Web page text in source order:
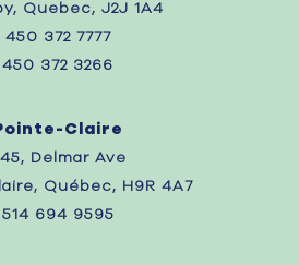
Quebec, J2J 1A4
450 372 7777
450 372 3266
Claire
Delmar Ave
Québec, H9R 4A7
514 694 9595